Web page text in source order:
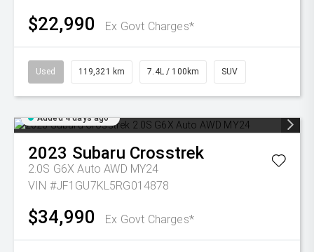
$22,990 Ex Govt Charges*
Used 119,321 km 7.4L / 100km SUV
Added 4 days ago
2023 Subaru Crosstrek
2.0S G6X Auto AWD MY24
VIN #JF1GU7KL5RG014878
$34,990 Ex Govt Charges*